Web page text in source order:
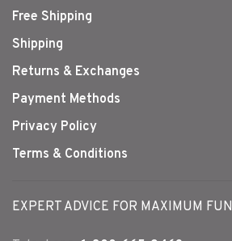
Free Shipping
Shipping
Returns & Exchanges
Payment Methods
Privacy Policy
Terms & Conditions
EXPERT ADVICE FOR MAXIMUM FUN